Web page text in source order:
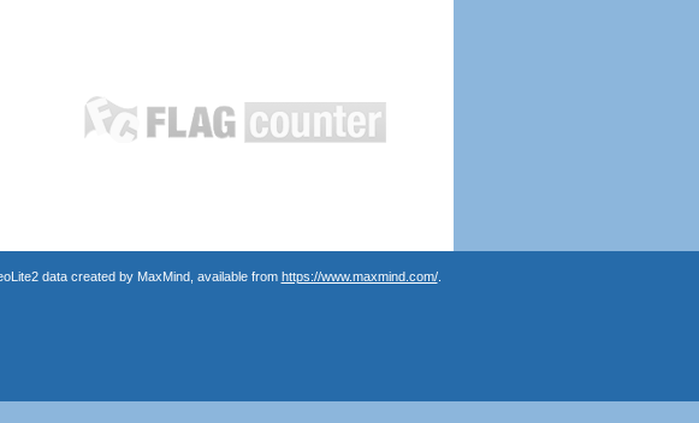
data created by MaxMind, available from https://www.maxmind.com/.